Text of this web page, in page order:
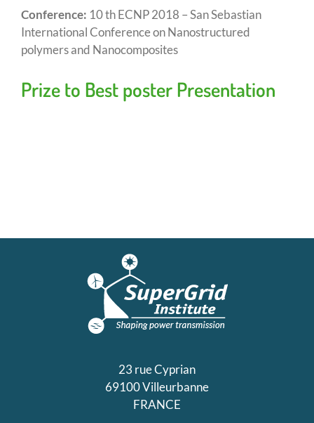
Conference: 10 th ECNP 2018 – San Sebastian
International Conference on Nanostructured
polymers and Nanocomposites
Prize to Best poster Presentation
23 rue Cyprian
69100 Villeurbanne
FRANCE